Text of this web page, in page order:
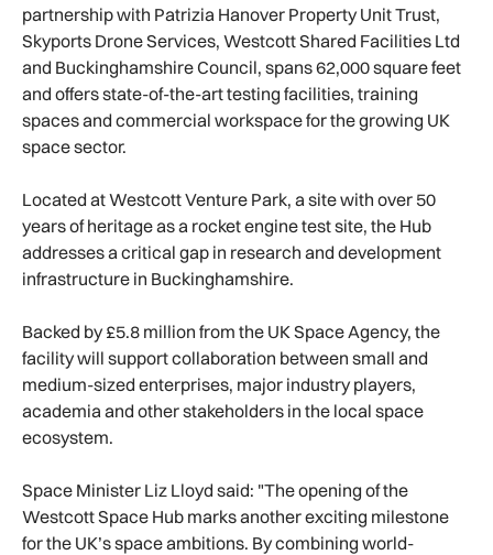
partnership with Patrizia Hanover Property Unit Trust,
Skyports Drone Services, Westcott Shared Facilities Ltd
and Buckinghamshire Council, spans 62,000 square feet
and offers state-of-the-art testing facilities, training
spaces and commercial workspace for the growing UK
space sector.
Located at Westcott Venture Park, a site with over 50
years of heritage as a rocket engine test site, the Hub
addresses a critical gap in research and development
infrastructure in Buckinghamshire.
Backed by £5.8 million from the UK Space Agency, the
facility will support collaboration between small and
medium-sized enterprises, major industry players,
academia and other stakeholders in the local space
ecosystem.
Space Minister Liz Lloyd said: "The opening of the
Westcott Space Hub marks another exciting milestone
for the UK’s space ambitions. By combining world-